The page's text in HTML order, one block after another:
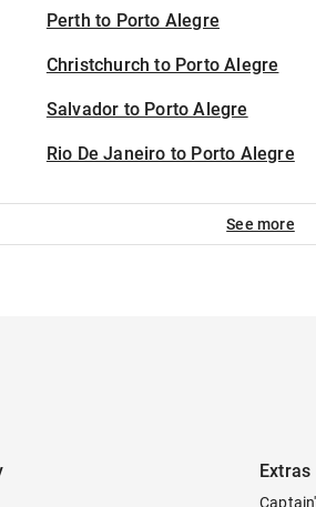
Perth to Porto Alegre
Christchurch to Porto Alegre
Salvador to Porto Alegre
Rio De Janeiro to Porto Alegre
See more
Extras